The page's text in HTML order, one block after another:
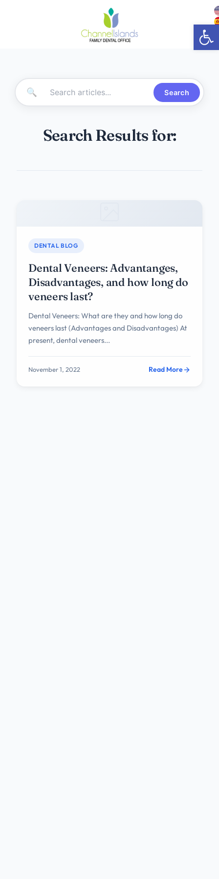
🔍 Search
Search Results for:
DENTAL BLOG
Dental Veneers: Advantanges,
Disadvantages, and how long do
veneers last?
Dental Veneers: What are they and how long do
veneers last (Advantages and Disadvantages) At
present, dental veneers...
November 1, 2022 Read More